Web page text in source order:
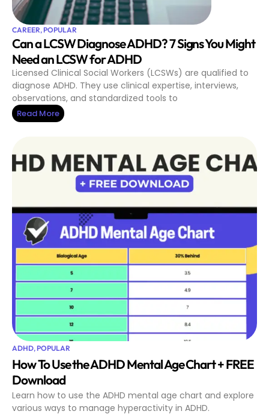
CAREER,POPULAR
Can a LCSW Diagnose ADHD? 7 Signs You Might
Need an LCSW for ADHD
Licensed Clinical Social Workers (LCSWs) are qualified to
diagnose ADHD. They use clinical expertise, interviews,
observations, and standardized tools to
Read More
ADHD,POPULAR
How To Use the ADHD Mental Age Chart + FREE
Download
Learn how to use the ADHD mental age chart and explore
various ways to manage hyperactivity in ADHD.